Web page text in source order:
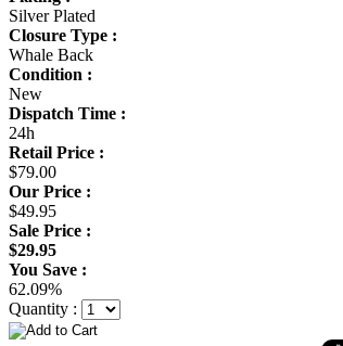
Silver Plated
Closure Type :
Whale Back
Condition :
New
Dispatch Time :
24h
Retail Price :
$79.00
Our Price :
$49.95
Sale Price :
$29.95
You Save :
62.09%
Quantity :